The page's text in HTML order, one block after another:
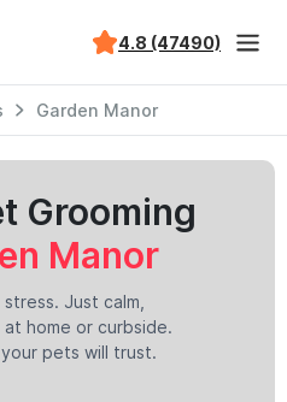
4.8 (47490)
Garden Manor
Grooming
Manor
Just calm,
home or curbside.
pets will trust.